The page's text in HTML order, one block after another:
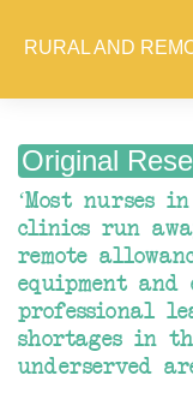
RURAL AND
Original
‘Most nurses
clinics run
remote
equipment
professional
shortages in
underserved